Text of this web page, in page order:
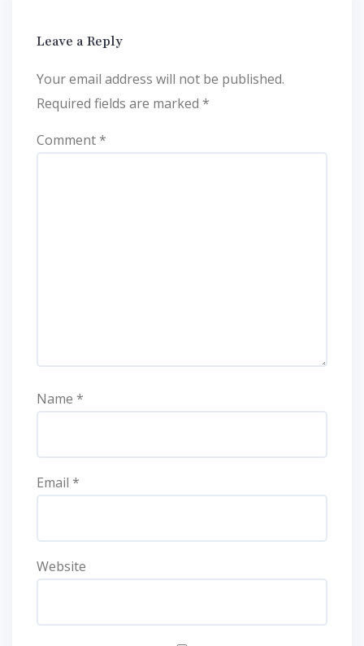
Leave a Reply
Your email address will not be published.
Required fields are marked *
Comment*
Name *
Email *
Website